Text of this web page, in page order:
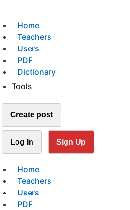
Home
Teachers
Users
PDF
Dictionary
Tools
Create post
Log In Sign Up
Home
Teachers
Users
PDF